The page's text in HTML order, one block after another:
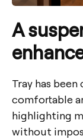
A
Tray has
comfortable
highlighting
without